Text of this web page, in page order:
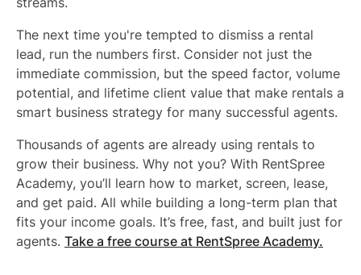
The next time you're tempted to dismiss a rental
lead, run the numbers first. Consider not just the
immediate commission, but the speed factor, volume
potential, and lifetime client value that make rentals a
smart business strategy for many successful agents.
Thousands of agents are already using rentals to
grow their business. Why not you? With RentSpree
Academy, you’ll learn how to market, screen, lease,
and get paid. All while building a long-term plan that
fits your income goals. It’s free, fast, and built just for
agents. Take a free course at RentSpree Academy.